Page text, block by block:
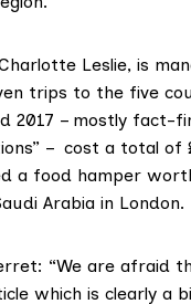
Leslie, is
trips to the five
2017 – mostly fact-
– cost a total of
a food hamper
Arabia in London.
“We are afraid
which is clearly a